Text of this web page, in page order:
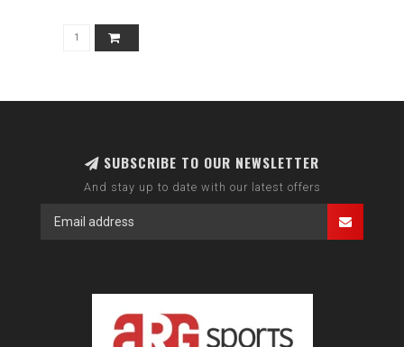
SUBSCRIBE TO OUR NEWSLETTER
And stay up to date with our latest offers